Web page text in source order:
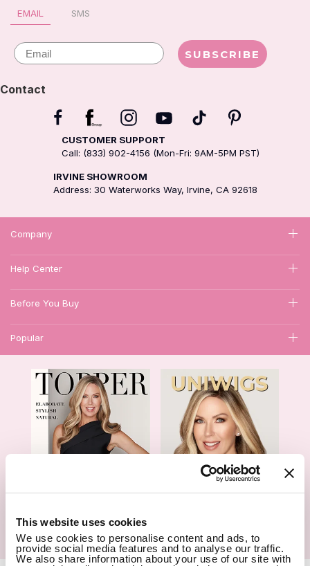
This website uses cookies
We use cookies to personalise content and ads, to
provide social media features and to analyse our traffic.
We also share information about your use of our site with
EMAIL SMS
Email SUBSCRIBE
Contact
CUSTOMER SUPPORT
Call: (833) 902-4156 (Mon-Fri: 9AM-5PM PST)
IRVINE SHOWROOM
Address: 30 Waterworks Way, Irvine, CA 92618
Company
Help Center
Before You Buy
Popular
Hair Topper- Catalog Wigs- Catalog